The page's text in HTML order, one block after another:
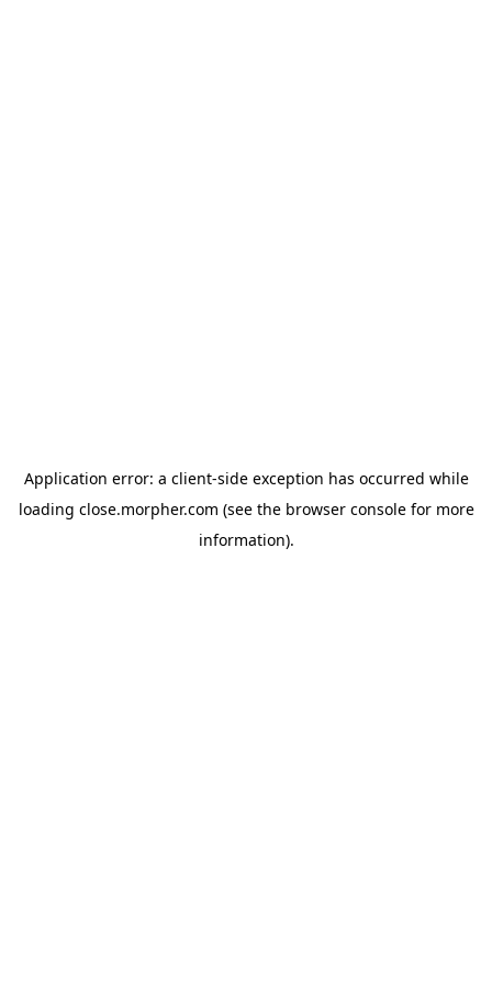
Application error: a client-side exception has occurred while
loading close.morpher.com (see the browser consolefor more
information).